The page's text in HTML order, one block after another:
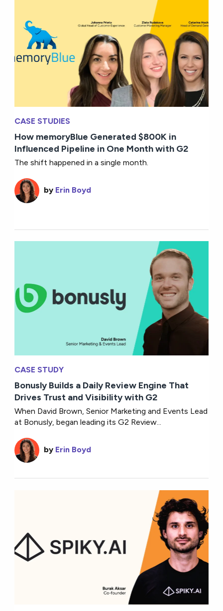
CASE STUDIES
How memoryBlue Generated $800K in
Influenced Pipeline in One Month with G2
The shift happened in a single month.
by Erin Boyd
CASE STUDY
Bonusly Builds a Daily Review Engine That
Drives Trust and Visibility with G2
When David Brown, Senior Marketing and Events Lead
at Bonusly, began leading its G2 Review...
by Erin Boyd